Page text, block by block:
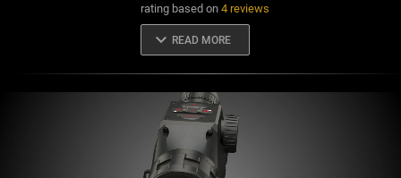
rating based on 4 reviews
keyboard_arrow_down READ MORE
Excellent scope for both professionals and enthusiasts alike.